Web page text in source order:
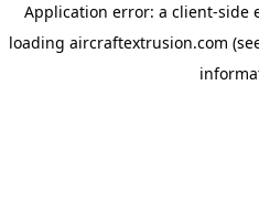
Application error: a client-side
loading aircraftextrusion.com